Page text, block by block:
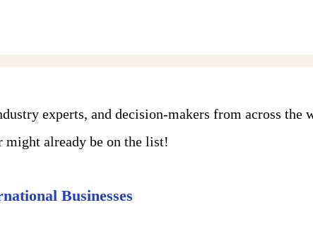
experts, and decision-makers from across the
already be on the list!
Businesses